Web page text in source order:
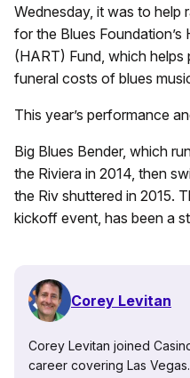
Wednesday, it was to help
for the Blues
(HART) Fund, which helps
funeral costs of blues
This year’s performance
Big Blues Bender, which
the Riviera in 2014, then
the Riv shuttered in 2015.
kickoff event, has been a
Corey Levitan
Corey Levitan joined
career covering Las